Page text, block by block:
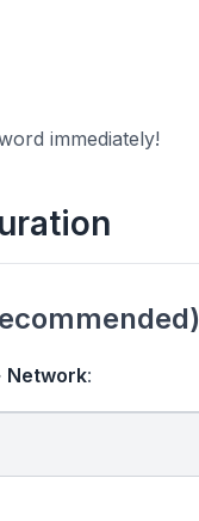
immediately!
Network: